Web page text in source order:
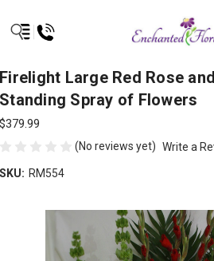
Firelight Large Red Rose
Standing Spray of Flowers
$379.99
(No reviews yet) Write a
SKU: RM554